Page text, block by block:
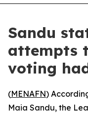
Sandu
attempts
voting
(MENAFN)
Maia Sandu, the